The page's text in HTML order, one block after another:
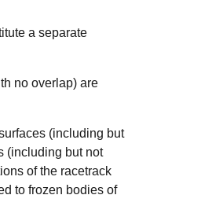
a separate
no overlap) are
(including but
(including but not
of the racetrack
to frozen bodies of